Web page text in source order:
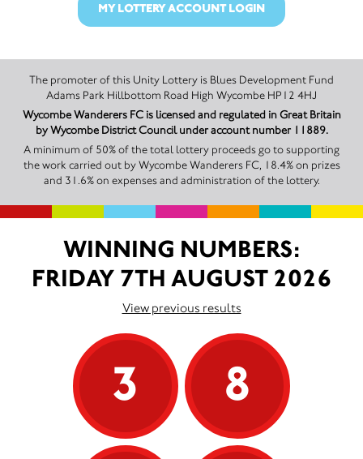
MY LOTTERY ACCOUNT LOGIN
The promoter of this Unity Lottery is Blues Development Fund
Adams Park Hillbottom Road High Wycombe HP12 4HJ
Wycombe Wanderers FC is licensed and regulated in Great Britain
by Wycombe District Council under account number 11889.
A minimum of 50% of the total lottery proceeds go to supporting
the work carried out by Wycombe Wanderers FC, 18.4% on prizes
and 31.6% on expenses and administration of the lottery.
WINNING NUMBERS:
FRIDAY 7TH AUGUST 2026
View previous results
3 8